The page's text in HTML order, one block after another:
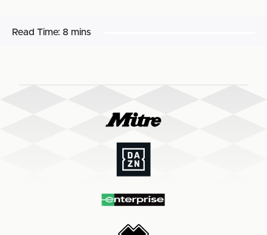
Read Time: 8 mins